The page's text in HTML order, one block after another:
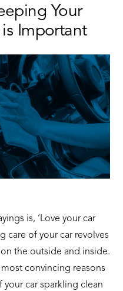
Your
Important
is, ‘Love your car
care of your car revolves
the outside and inside.
convincing reasons
car sparkling clean